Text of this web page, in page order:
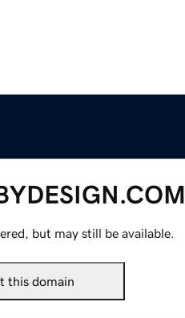
but may still be available.
this domain